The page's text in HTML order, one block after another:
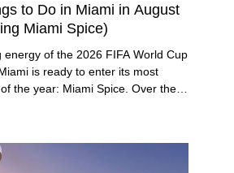
to Do in Miami in August
Miami Spice)
energy of the 2026 FIFA World Cup
is ready to enter its most
the year: Miami Spice. Over the
in the city’s vast culinary